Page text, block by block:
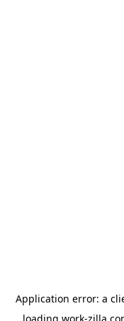
Application error: a